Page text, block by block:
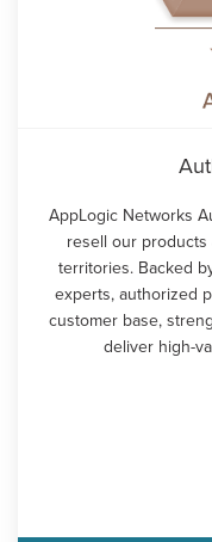
AppLogic Networks
resell our
territories. Backed
experts, authorized
customer base,
deliver high-